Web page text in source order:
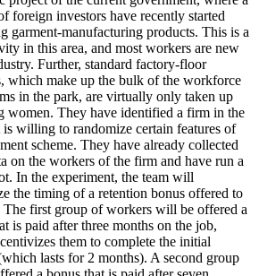
foreign investors have recently started
garment-manufacturing products. This is a
in this area, and most workers are new
Further, standard factory-floor
which make up the bulk of the workforce
in the park, are virtually only taken up
women. They have identified a firm in the
is willing to randomize certain features of
scheme. They have already collected
on the workers of the firm and have run a
In the experiment, the team will
the timing of a retention bonus offered to
The first group of workers will be offered a
is paid after three months on the job,
them to complete the initial
lasts for 2 months). A second group